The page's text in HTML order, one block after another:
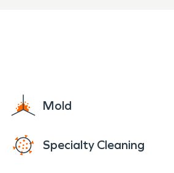
Mold
Specialty Cleaning